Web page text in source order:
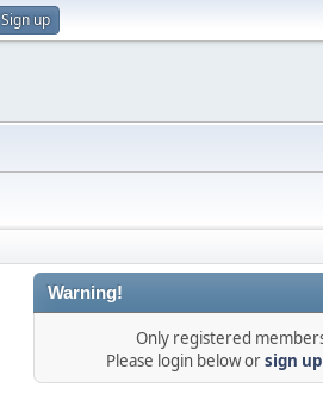
Sign up
Warning!
Only registered
Please login below orsign